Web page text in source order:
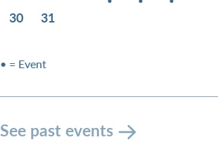
30
31
• = Event
See past events